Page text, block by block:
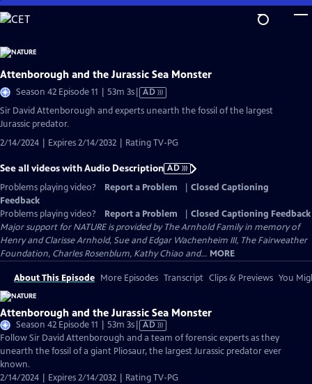
Skip
to
Content
Attenborough and the Jurassic Sea Monster
Season 42 Episode 11 | 53m 3sVideo
AD
Sir David Attenborough and experts unearth the fossil of the largest
Jurassic predator.
2/14/2024 | Expires 2/14/2032 | Rating TV-PG
See all videos with Audio Description AD
Problems playing video?
Report a Problem
Closed Captioning
Feedback
Problems playing video?
Report a Problem
Closed Captioning Feedback
Major support for NATURE is provided by The Arnhold Family in memory of
Henry and Clarisse Arnhold, Sue and Edgar Wachenheim III, The Fairweather
Foundation, Charles Rosenblum, Kathy Chiao and... MORE
About This Episode More Episodes Transcript Clips & Previews You
Attenborough and the Jurassic Sea Monster
Season 42 Episode 11 | 53m 3sVideo
has
Audio
AD
Follow Sir David Attenborough and a team of forensic experts as they
unearth the fossil of a giant Pliosaur, the largest Jurassic predator ever
known.
2/14/2024 | Expires 2/14/2032 | Rating TV-PG